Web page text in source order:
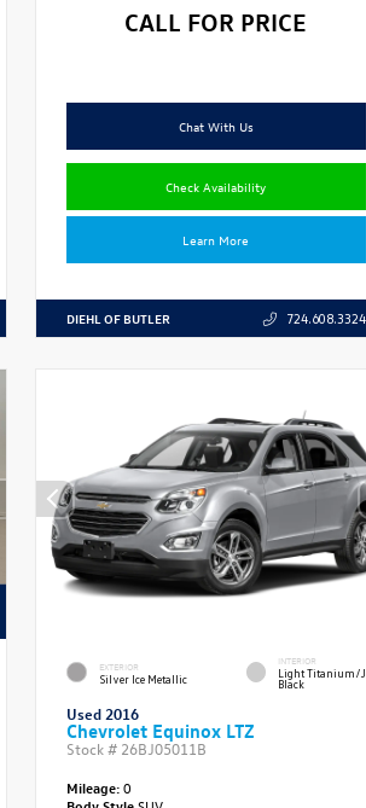
CALL FOR PRICE
Chat With Us
Check Availability
Learn More
DIEHL OF BUTLER 724.608.3324
EXTERIOR
Silver Ice Metallic
INTERIOR
Light Titanium/
Black
Used 2016
Chevrolet Equinox LTZ
Stock # 26BJ05011B
Mileage:0